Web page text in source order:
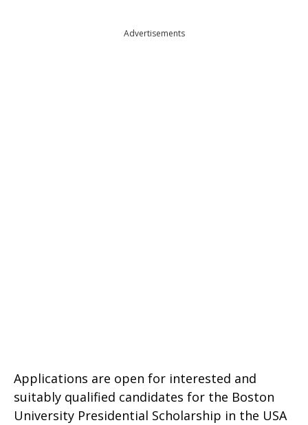
Advertisements
Applications are open for interested and
suitably qualified candidates for the Boston
University Presidential Scholarship in the USA